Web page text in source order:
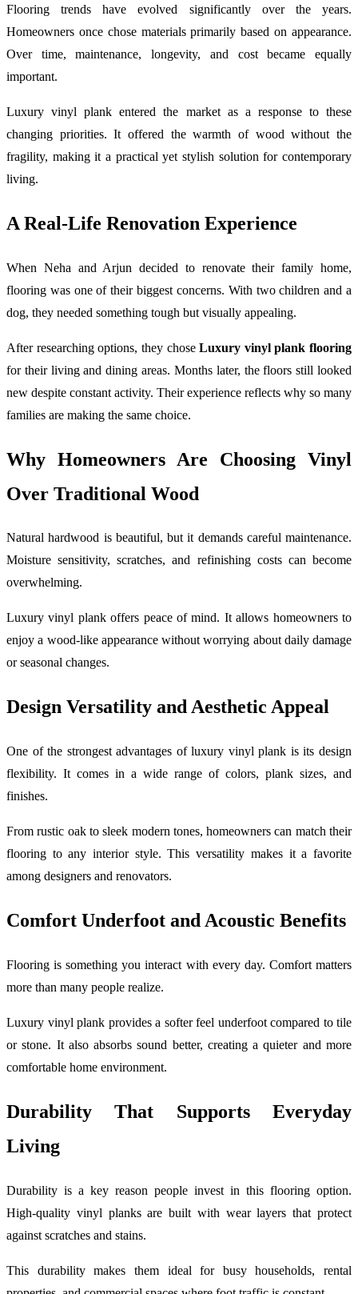
Flooring trends have evolved significantly over the years.
Homeowners once chose materials primarily based on appearance.
Over time, maintenance, longevity, and cost became equally
important.
Luxury vinyl plank entered the market as a response to these
changing priorities. It offered the warmth of wood without the
fragility, making it a practical yet stylish solution for contemporary
living.
A Real-Life Renovation Experience
When Neha and Arjun decided to renovate their family home,
flooring was one of their biggest concerns. With two children and a
dog, they needed something tough but visually appealing.
After researching options, they choseLuxury vinyl plank flooring
for their living and dining areas. Months later, the floors still looked
new despite constant activity. Their experience reflects why so many
families are making the same choice.
Why Homeowners Are Choosing Vinyl
Over Traditional Wood
Natural hardwood is beautiful, but it demands careful maintenance.
Moisture sensitivity, scratches, and refinishing costs can become
overwhelming.
Luxury vinyl plank offers peace of mind. It allows homeowners to
enjoy a wood-like appearance without worrying about daily damage
or seasonal changes.
Design Versatility and Aesthetic Appeal
One of the strongest advantages of luxury vinyl plank is its design
flexibility. It comes in a wide range of colors, plank sizes, and
finishes.
From rustic oak to sleek modern tones, homeowners can match their
flooring to any interior style. This versatility makes it a favorite
among designers and renovators.
Comfort Underfoot and Acoustic Benefits
Flooring is something you interact with every day. Comfort matters
more than many people realize.
Luxury vinyl plank provides a softer feel underfoot compared to tile
or stone. It also absorbs sound better, creating a quieter and more
comfortable home environment.
Durability That Supports Everyday
Living
Durability is a key reason people invest in this flooring option.
High-quality vinyl planks are built with wear layers that protect
against scratches and stains.
This durability makes them ideal for busy households, rental